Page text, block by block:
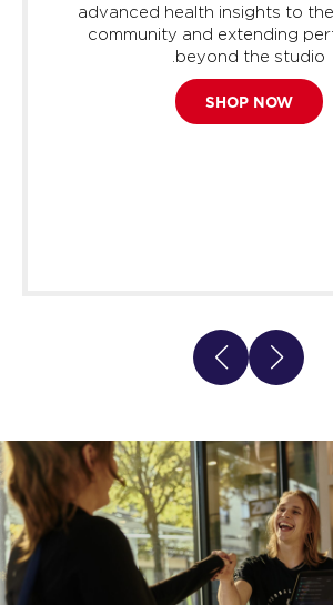
advanced health insights to
community and extending
beyond the studio.
SHOP NOW